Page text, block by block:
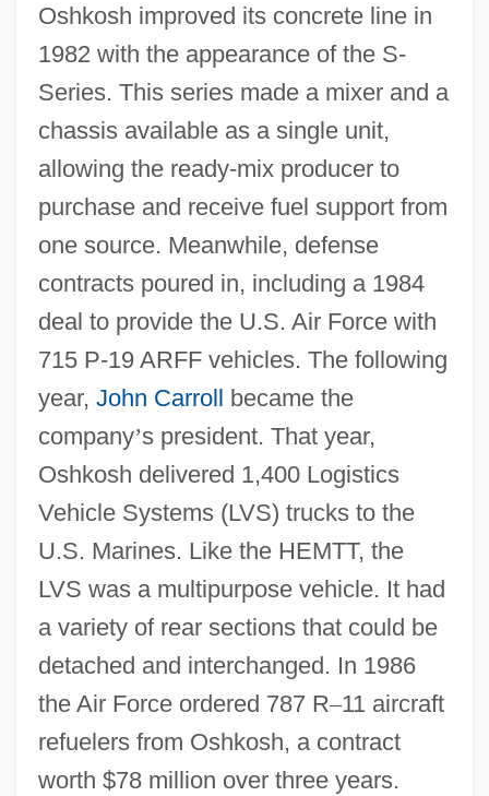
Oshkosh improved its concrete line in
1982 with the appearance of the S-
Series. This series made a mixer and a
chassis available as a single unit,
allowing the ready-mix producer to
purchase and receive fuel support from
one source. Meanwhile, defense
contracts poured in, including a 1984
deal to provide the U.S. Air Force with
715 P-19 ARFF vehicles. The following
year, John Carroll became the
company’s president. That year,
Oshkosh delivered 1,400 Logistics
Vehicle Systems (LVS) trucks to the
U.S. Marines. Like the HEMTT, the
LVS was a multipurpose vehicle. It had
a variety of rear sections that could be
detached and interchanged. In 1986
the Air Force ordered 787 R–11 aircraft
refuelers from Oshkosh, a contract
worth $78 million over three years.